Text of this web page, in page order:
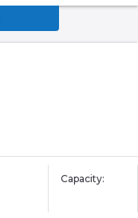
Capacity: